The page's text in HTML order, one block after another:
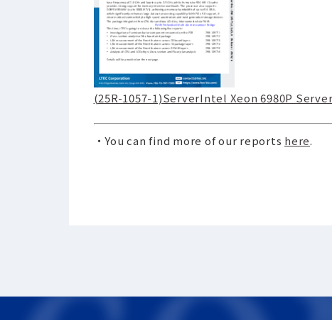
(25R-1057-1)ServerIntel Xeon 6980P
・You can find more of our reports here.